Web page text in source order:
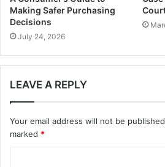
Making Safer Purchasing
Decisions
July 24, 2026
LEAVE A REPLY
Your email address will not be
marked *